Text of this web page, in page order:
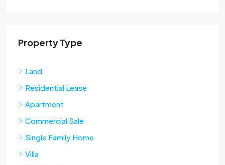
Property Type
Land
Residential Lease
Apartment
Commercial Sale
Single Family Home
Villa